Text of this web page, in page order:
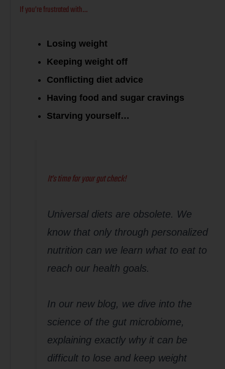
If you’re frustrated with…
Losing weight
Keeping weight off
Conflicting diet advice
Having food and sugar cravings
Starving yourself…
It’s time for your gut check!
Universal diets are obsolete. We
know that only through personalized
nutrition can we learn what to eat to
reach our health goals.
In our new blog, we dive into the
science of the gut microbiome,
explaining exactly why it can be
difficult to lose and keep weight